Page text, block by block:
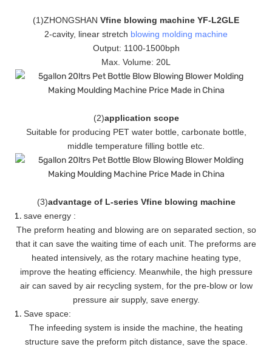
(1)ZHONGSHAN Vfine blowing machine YF-L2GLE
2-cavity, linear stretch blowing molding machine
Output: 1100-1500bph
Max. Volume: 20L
(2)application scope
Suitable for producing PET water bottle, carbonate bottle,
middle temperature filling bottle etc.
(3)advantage of L-series Vfine blowing machine
save energy :
The preform heating and blowing are on separated section, so
that it can save the waiting time of each unit. The preforms are
heated intensively, as the rotary machine heating type,
improve the heating efficiency. Meanwhile, the high pressure
air can saved by air recycling system, for the pre-blow or low
pressure air supply, save energy.
Save space:
The infeeding system is inside the machine, the heating
structure save the preform pitch distance, save the space.